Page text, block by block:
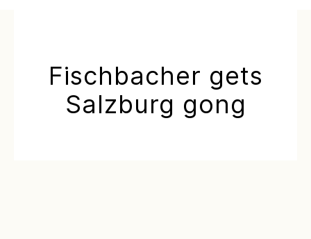
Fischbacher gets
Salzburg gong